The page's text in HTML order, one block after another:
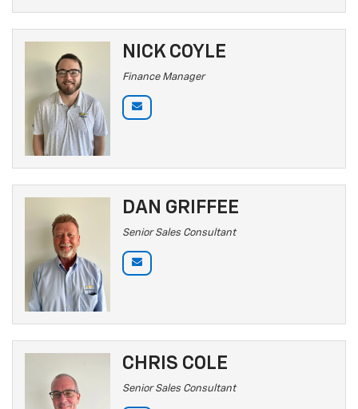
NICK COYLE
Finance Manager
DAN GRIFFEE
Senior Sales Consultant
CHRIS COLE
Senior Sales Consultant